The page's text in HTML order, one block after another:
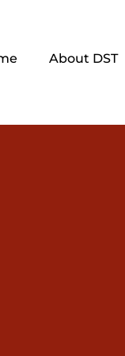
About DST